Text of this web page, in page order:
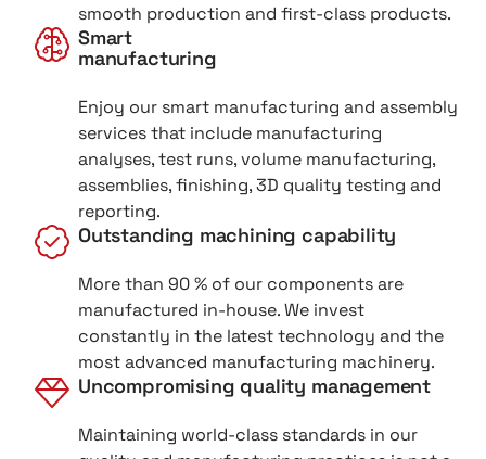
smooth production and first-class products.
Smart
manufacturing
Enjoy our smart manufacturing and assembly
services that include manufacturing
analyses, test runs, volume manufacturing,
assemblies, finishing, 3D quality testing and
reporting.
Outstanding machining capability
More than 90 % of our components are
manufactured in-house. We invest
constantly in the latest technology and the
most advanced manufacturing machinery.
Uncompromising quality management
Maintaining world-class standards in our